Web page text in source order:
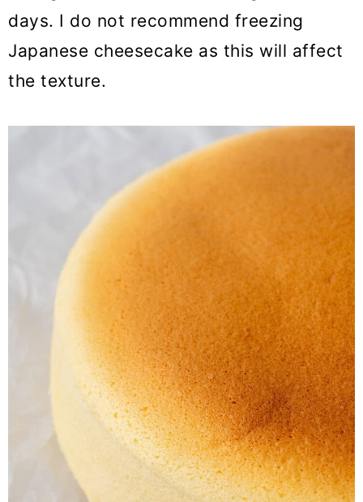
days. I do not recommend freezing
Japanese cheesecake as this will affect
the texture.